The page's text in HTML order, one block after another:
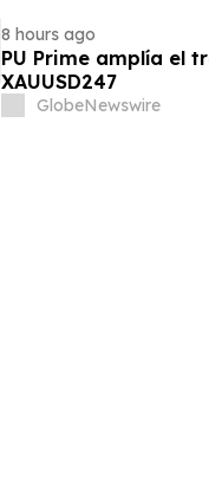
8 hours ago
PU Prime amplía el
XAUUSD247
GlobeNewswire